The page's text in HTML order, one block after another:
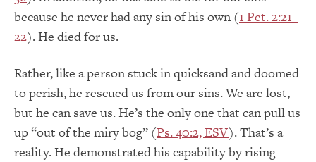
because he never had any sin of his own (1 Pet. 2:21–
22). He died for us.
Rather, like a person stuck in quicksand and doomed
to perish, he rescued us from our sins. We are lost,
but he can save us. He’s the only one that can pull us
up “out of the miry bog” (Ps. 40:2, ESV). That’s a
reality. He demonstrated his capability by rising